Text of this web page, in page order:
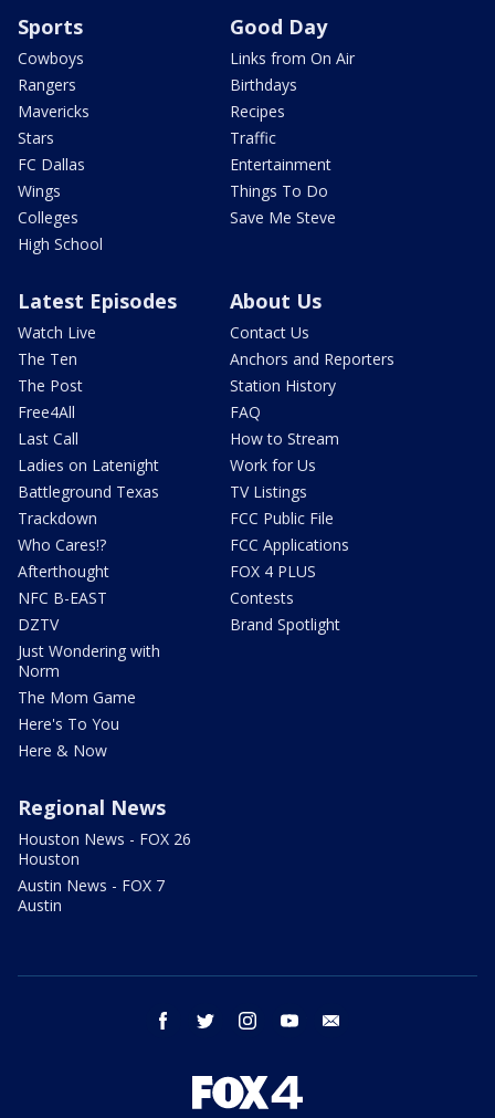
Sports
Cowboys
Rangers
Mavericks
Stars
FC Dallas
Wings
Colleges
High School
Good Day
Links from On Air
Birthdays
Recipes
Traffic
Entertainment
Things To Do
Save Me Steve
Latest Episodes
Watch Live
The Ten
The Post
Free4All
Last Call
Ladies on Latenight
Battleground Texas
Trackdown
Who Cares!?
Afterthought
NFC B-EAST
DZTV
Just Wondering with
Norm
The Mom Game
Here's To You
Here & Now
About Us
Contact Us
Anchors and Reporters
Station History
FAQ
How to Stream
Work for Us
TV Listings
FCC Public File
FCC Applications
FOX 4 PLUS
Contests
Brand Spotlight
Regional News
Houston News - FOX 26
Houston
Austin News - FOX 7
Austin
facebook twitter instagram youtube